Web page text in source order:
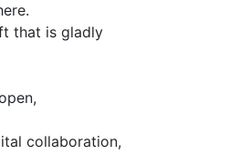
that is gladly
collaboration,